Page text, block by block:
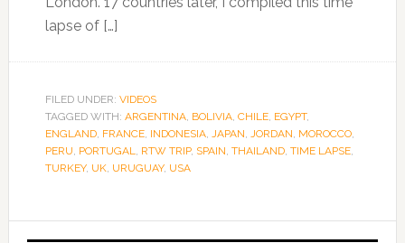
lapse of […]
FILED UNDER: VIDEOS
TAGGED WITH: ARGENTINA, BOLIVIA, CHILE, EGYPT,
ENGLAND, FRANCE, INDONESIA, JAPAN, JORDAN, MOROCCO,
PERU, PORTUGAL, RTW TRIP, SPAIN, THAILAND, TIME LAPSE,
TURKEY, UK, URUGUAY, USA